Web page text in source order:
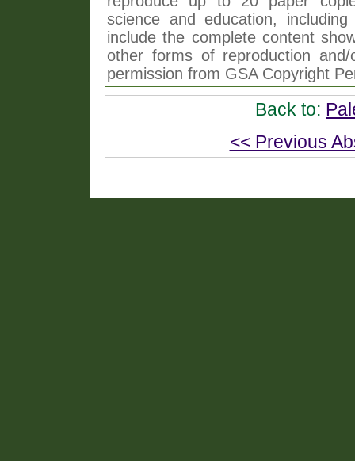
science and education,
include the complete content
other forms of reproduction
permission from GSA Copyright
Back to:
<< Previous